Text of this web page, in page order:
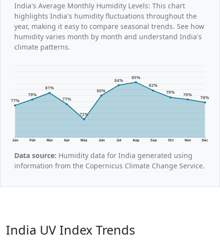
India's Average Monthly Humidity Levels: This chart
highlights India's humidity fluctuations throughout the
year, making it easy to compare seasonal trends. See how
humidity varies month by month and understand India's
climate patterns.
Jan Feb Mar Apr May Jun Jul Aug Sep Oct Nov Dec
77%
79%
81%
77%
72%
80%
84%
85%
82%
79%
79%
78%
Data source: Humidity data for India generated using
information from the Copernicus Climate Change Service.
India UV Index Trends